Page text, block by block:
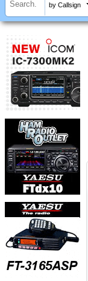
by Callsign